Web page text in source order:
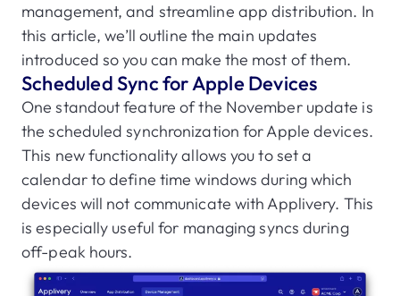
management, and streamline app distribution. In
this article, we’ll outline the main updates
introduced so you can make the most of them.
Scheduled Sync for Apple Devices
One standout feature of the November update is
the scheduled synchronization for Apple devices.
This new functionality allows you to set a
calendar to define time windows during which
devices will not communicate with Applivery. This
is especially useful for managing syncs during
off-peak hours.